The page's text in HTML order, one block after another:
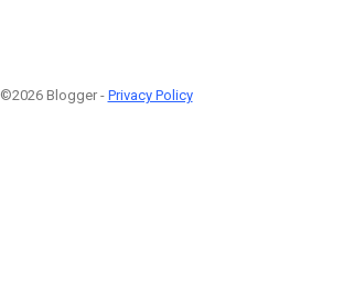
©2026 Blogger - Privacy Policy